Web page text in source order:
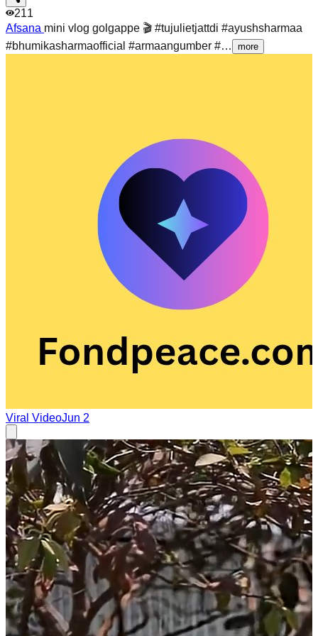
211
Afsana mini vlog golgappe 🎬 #tujulietjattdi #ayushsharmaa
#bhumikasharmaofficial #armaangumber #…
more
Viral VideoJun 2